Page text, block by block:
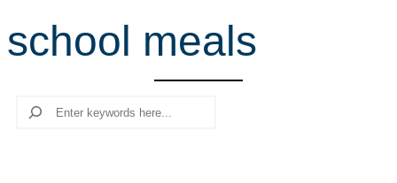
r
c
school meals
Search